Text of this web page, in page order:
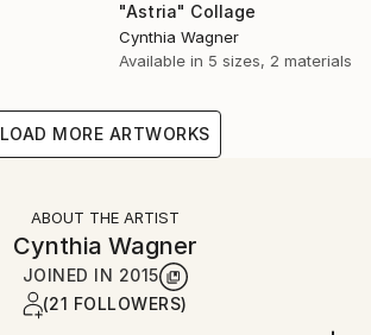
"Astria" Collage
Cynthia Wagner
Available in 5 sizes, 2 materials
LOAD MORE ARTWORKS
ABOUT THE ARTIST
Cynthia Wagner
JOINED IN 2015
(21 FOLLOWERS)